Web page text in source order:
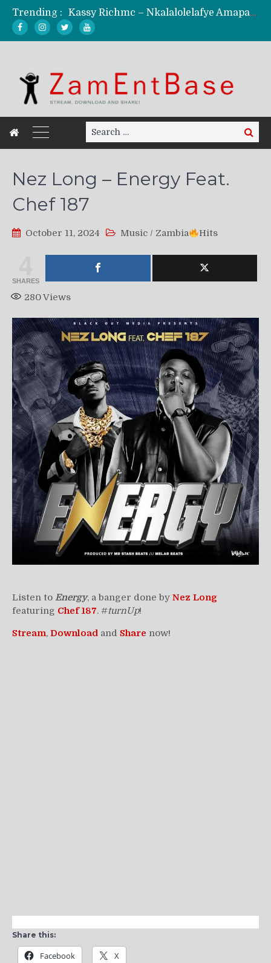
Trending :
Kassy Richmc – Nkalalolelafye Amapalo Feat. Selemanyo (Official Music Video)
Mordecaii Zm – Ready (Official Video)
Search
for:
Search
Nez Long – Energy Feat.
Chef 187
October 11, 2024 Music / Zambia Hits
SHARES
280Views
Listen to Energy, a banger done by Nez Long
featuring Chef 187. #turnUp!
Stream, Download and Share now!
Share this:
Facebook X